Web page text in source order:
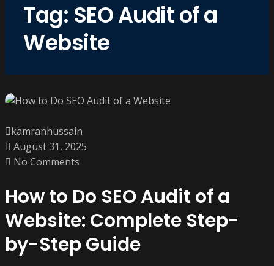
Tag: SEO Audit of a
Website
kamranhussain
August 31, 2025
No Comments
How to Do SEO Audit of a
Website: Complete Step-
by-Step Guide